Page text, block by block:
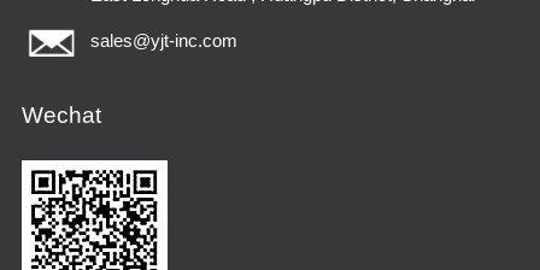
sales@yjt-inc.com
Wechat